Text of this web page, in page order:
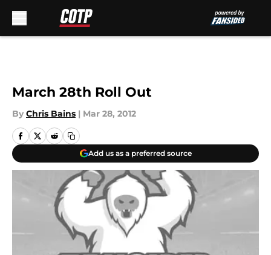
March 28th Roll Out
By Chris Bains | Mar 28, 2012
Add us as a preferred source